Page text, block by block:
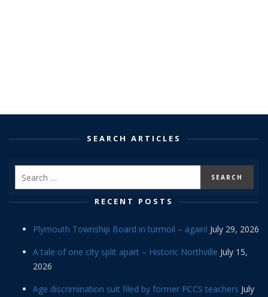
SEARCH ARTICLES
RECENT POSTS
Plymouth Township Board in turmoil – again! July 29, 2026
A tale of one city split apart – Historic Northville July 15,
2026
Age discrimination suit filed by former PCCS teachers July